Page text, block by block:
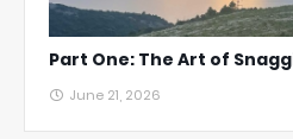
Part One: The Art of
June 21, 2026